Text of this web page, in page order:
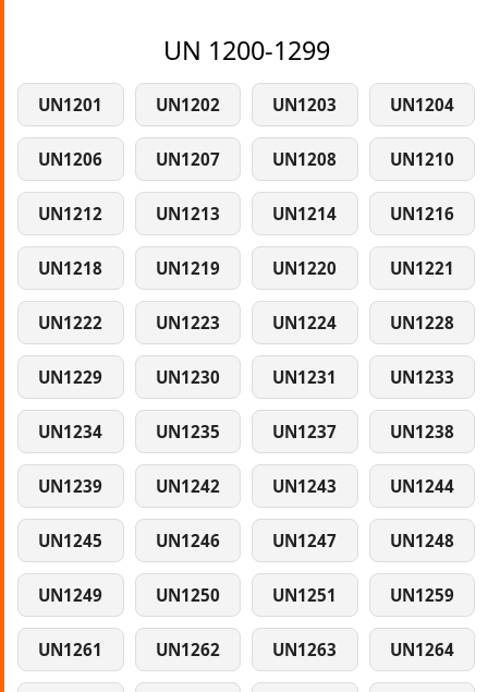
UN 1200-1299
UN1201 UN1202 UN1203 UN1204
UN1206 UN1207 UN1208 UN1210
UN1212 UN1213 UN1214 UN1216
UN1218 UN1219 UN1220 UN1221
UN1222 UN1223 UN1224 UN1228
UN1229 UN1230 UN1231 UN1233
UN1234 UN1235 UN1237 UN1238
UN1239 UN1242 UN1243 UN1244
UN1245 UN1246 UN1247 UN1248
UN1249 UN1250 UN1251 UN1259
UN1261 UN1262 UN1263 UN1264